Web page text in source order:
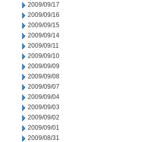
2009/09/17
2009/09/16
2009/09/15
2009/09/14
2009/09/11
2009/09/10
2009/09/09
2009/09/08
2009/09/07
2009/09/04
2009/09/03
2009/09/02
2009/09/01
2009/08/31